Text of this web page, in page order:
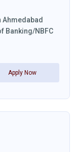
Ahmedabad
Banking/NBFC
Apply Now